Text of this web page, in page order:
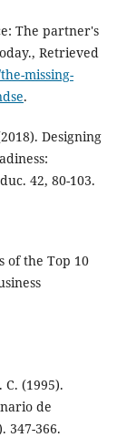
The partner's
Retrieved
missing-
.
Designing
42, 80-103.
of the Top 10
C. (1995).
de
347-366.